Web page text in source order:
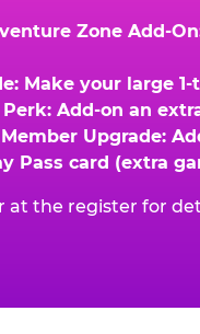
Zone Add-
Make your large
Perk: Add-on an
Upgrade:
Pass card (extra
at the register for